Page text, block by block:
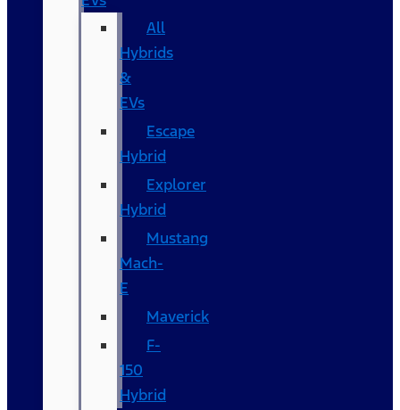
All
Hybrids
&
EVs
Escape
Hybrid
Explorer
Hybrid
Mustang
Mach-
E
Maverick
F-
150
Hybrid